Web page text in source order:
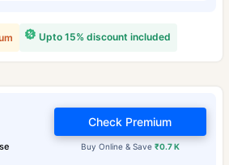
Upto 15% discount included
Buy Online & Save ₹0.7 K
Check Premium